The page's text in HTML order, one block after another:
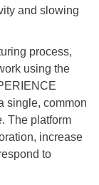
and slowing
process,
using the
single, common
The platform
increase
to